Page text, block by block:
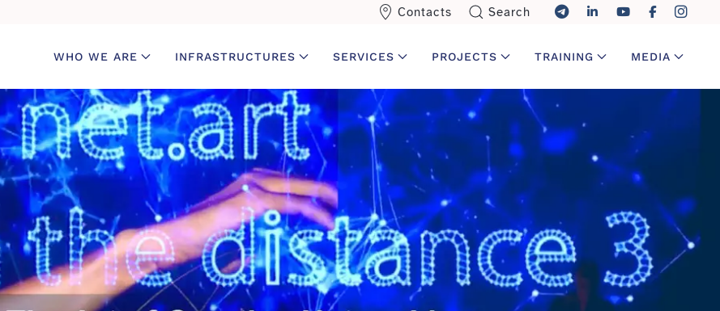
Contacts Search
WHO WE ARE INFRASTRUCTURES SERVICES PROJECTS TRAINING MEDIA